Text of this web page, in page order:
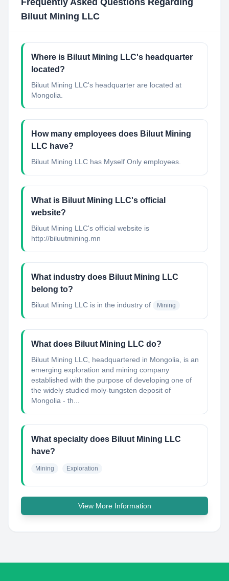
Frequently Asked Questions Regarding
Biluut Mining LLC
Where is Biluut Mining LLC's headquarter
located?
Biluut Mining LLC's headquarter are located at
Mongolia.
How many employees does Biluut Mining
LLC have?
Biluut Mining LLC has Myself Only employees.
What is Biluut Mining LLC's official
website?
Biluut Mining LLC's official website is
http://biluutmining.mn
What industry does Biluut Mining LLC
belong to?
Biluut Mining LLC is in the industry of Mining
What does Biluut Mining LLC do?
Biluut Mining LLC, headquartered in Mongolia, is an
emerging exploration and mining company
established with the purpose of developing one of
the widely studied moly-tungsten deposit of
Mongolia - th...
What specialty does Biluut Mining LLC
have?
Mining Exploration
View More Information